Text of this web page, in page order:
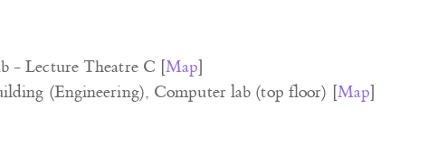
- Lecture Theatre C [Map]
(Engineering), Computer lab (top floor) [Map]